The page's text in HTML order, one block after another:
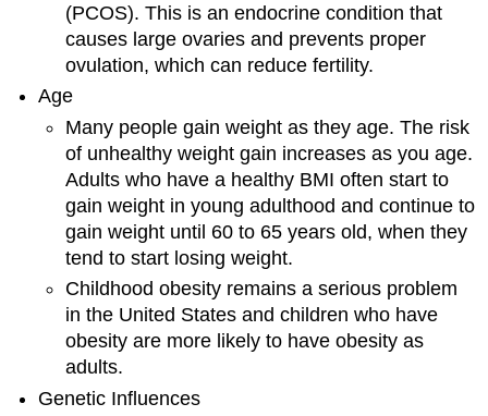
(PCOS). This is an endocrine condition that
causes large ovaries and prevents proper
ovulation, which can reduce fertility.
Age
Many people gain weight as they age. The risk
of unhealthy weight gain increases as you age.
Adults who have a healthy BMI often start to
gain weight in young adulthood and continue to
gain weight until 60 to 65 years old, when they
tend to start losing weight.
Childhood obesity remains a serious problem
in the United States and children who have
obesity are more likely to have obesity as
adults.
Genetic Influences